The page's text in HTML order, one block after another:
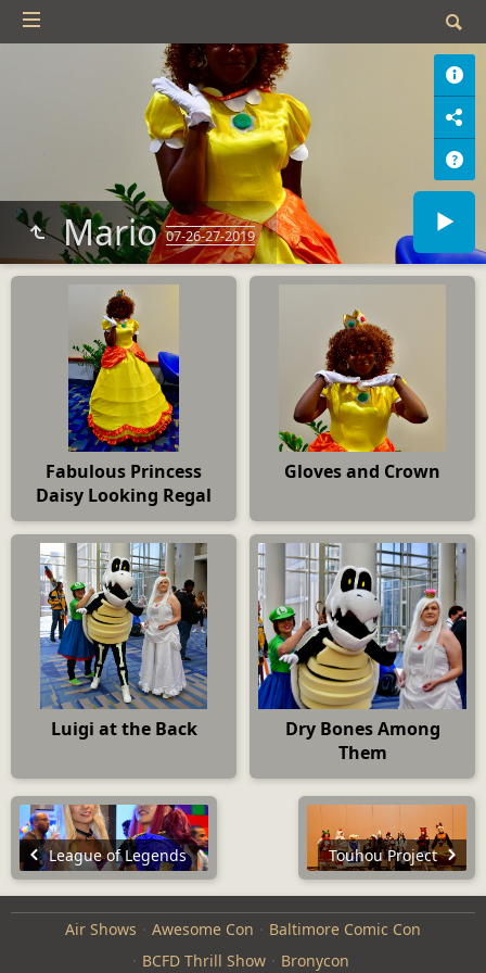
Mario07-26-27-2019
Fabulous Princess
Daisy Looking Regal
Gloves and Crown
Luigi at the Back
Dry Bones Among
Them
League of Legends Touhou Project
Air Shows Awesome Con
Baltimore Comic Con
BCFD Thrill Show
Bronycon